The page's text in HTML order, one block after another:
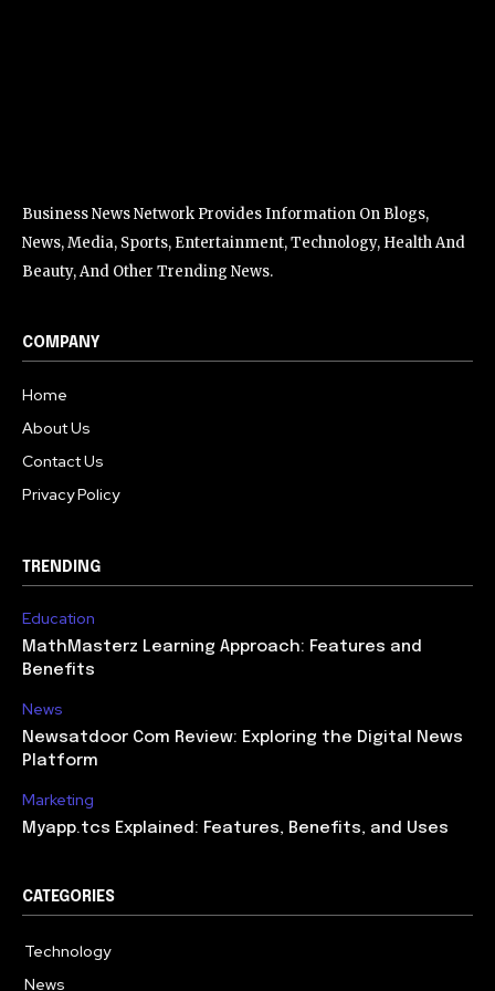
Business News Network Provides Information On Blogs,
News, Media, Sports, Entertainment, Technology, Health And
Beauty, And Other Trending News.
COMPANY
Home
About Us
Contact Us
Privacy Policy
TRENDING
Education
MathMasterz Learning Approach: Features and
Benefits
News
Newsatdoor Com Review: Exploring the Digital News
Platform
Marketing
Myapp.tcs Explained: Features, Benefits, and Uses
CATEGORIES
Technology
News